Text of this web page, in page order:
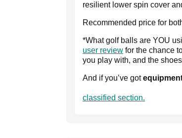
resilient lower spin cover
Recommended price for
*What golf balls are YOU
user review for the chance
you play with, and the
And if you’ve got
classified section.